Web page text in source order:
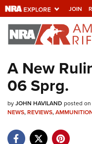
JOIN
Explore The
Universe Of
Quick Links
NRA.ORG
NRA Near You
A New
06 Sprg.
byJOHN HAVILAND posted on
NEWS,REVIEWS,